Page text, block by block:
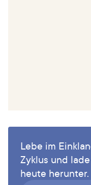
it-safe-to-use-
Wiebe ER, Trouton
cups increase
Lebe im
Zyklus und
heute herunter.